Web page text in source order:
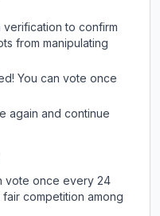
to confirm
from manipulating
You can vote once
again and continue
vote once every 24
competition among